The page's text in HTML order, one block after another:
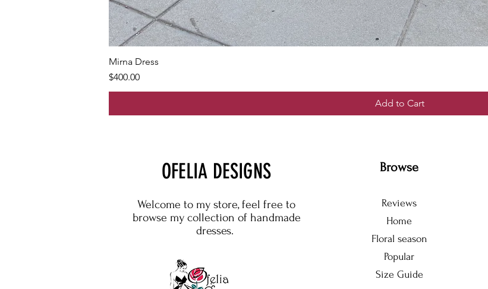
Mirna Dress
Price
$400.00
Add to Cart
OFELIA DESIGNS
Welcome to my store, feel free to
browse my collection of handmade
dresses.
Browse
Reviews
Home
Floral season
Popular
Size Guide